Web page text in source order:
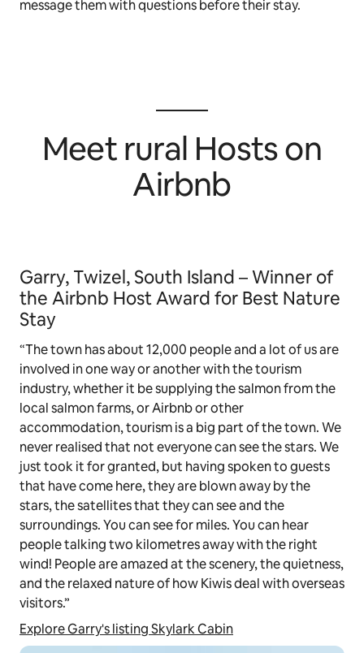
message them with questions before their stay.
Meet rural Hosts on
Airbnb
Garry, Twizel, South Island – Winner of
the Airbnb Host Award for Best Nature
Stay
“The town has about 12,000 people and a lot of us are
involved in one way or another with the tourism
industry, whether it be supplying the salmon from the
local salmon farms, or Airbnb or other
accommodation, tourism is a big part of the town. We
never realised that not everyone can see the stars. We
just took it for granted, but having spoken to guests
that have come here, they are blown away by the
stars, the satellites that they can see and the
surroundings. You can see for miles. You can hear
people talking two kilometres away with the right
wind! People are amazed at the scenery, the quietness,
and the relaxed nature of how Kiwis deal with overseas
visitors.”
Explore Garry's listing Skylark Cabin